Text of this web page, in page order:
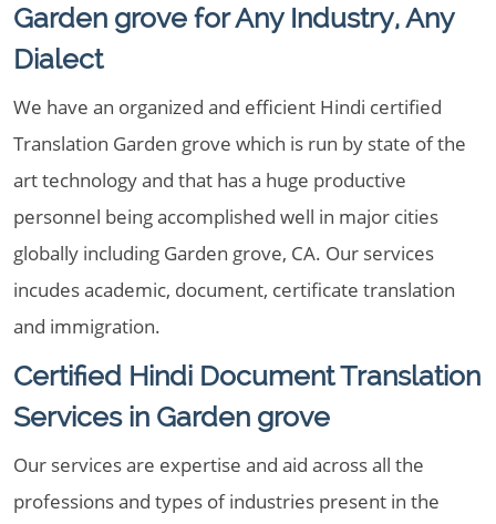
Garden grove for Any Industry, Any
Dialect
We have an organized and efficient Hindi certified
Translation Garden grove which is run by state of the
art technology and that has a huge productive
personnel being accomplished well in major cities
globally including Garden grove, CA. Our services
incudes academic, document, certificate translation
and immigration.
Certified Hindi Document Translation
Services in Garden grove
Our services are expertise and aid across all the
professions and types of industries present in the